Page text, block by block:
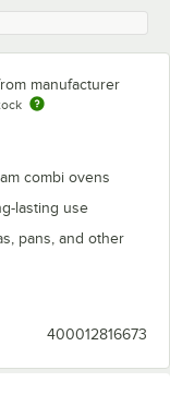
manufacturer
combi ovens
lasting use
pans, and other
400012816673